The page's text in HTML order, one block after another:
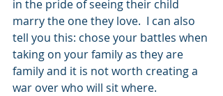
in the pride of seeing their child
marry the one they love.  I can also
tell you this: chose your battles when
taking on your family as they are
family and it is not worth creating a
war over who will sit where.